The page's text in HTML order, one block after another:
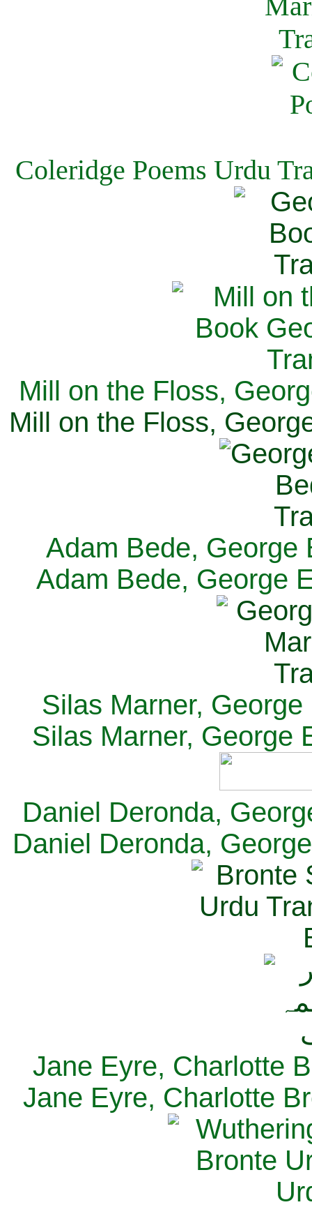
Coleridge Poems Urdu
Mill on the Floss,
Mill on the Floss,
Adam Bede, George
Adam Bede, George
Silas Marner,
Silas Marner, George
Daniel Deronda,
Daniel Deronda,
Jane Eyre, Charlotte
Jane Eyre, Charlotte